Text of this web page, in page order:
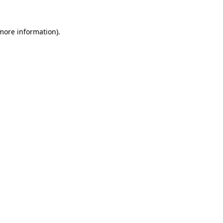
information).